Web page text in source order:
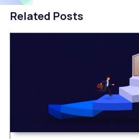
Related Posts